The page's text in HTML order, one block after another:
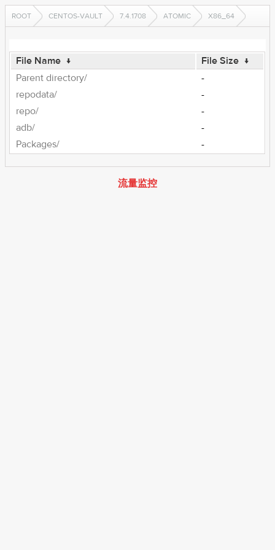
ROOT CENTOS-VAULT 7.4.1708 ATOMIC X86_64
File Name ↓ File Size ↓
Parent directory/
-
repodata/
-
repo/
-
adb/
-
Packages/
-
流量监控